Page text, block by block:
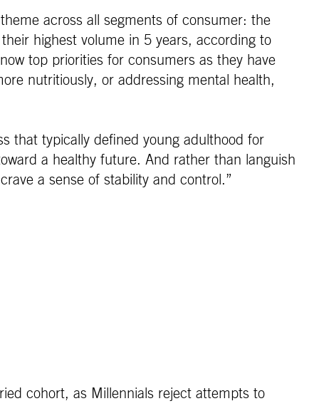
across all segments of consumer: the
highest volume in 5 years, according to
top priorities for consumers as they have
nutritiously, or addressing mental health,
that typically defined young adulthood for
a healthy future. And rather than languish
a sense of stability and control.”
cohort, as Millennials reject attempts to